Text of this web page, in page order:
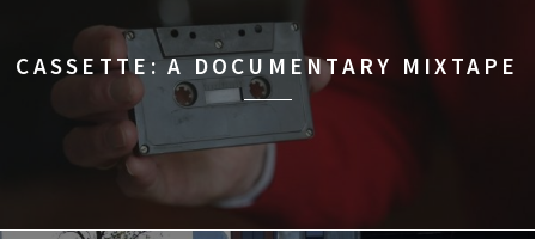
CASSETTE: A DOCUMENTARY MIXTAPE